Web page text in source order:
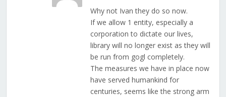
Why not Ivan they do so now.
If we allow 1 entity, especially a
corporation to dictate our lives,
library will no longer exist as they will
be run from gogl completely.
The measures we have in place now
have served humankind for
centuries, seems like the strong arm